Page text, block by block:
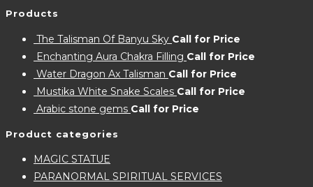
Products
The Talisman Of Banyu Sky Call for Price
Enchanting Aura Chakra Filling Call for Price
Water Dragon Ax Talisman Call for Price
Mustika White Snake Scales Call for Price
Arabic stone gems Call for Price
Product categories
MAGIC STATUE
PARANORMAL SPIRITUAL SERVICES